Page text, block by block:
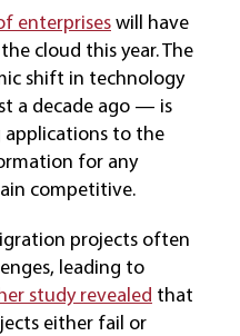
enterpriseswill have
cloud this year. The
shift in technology
a decade ago — is
applications to the
for any
competitive.
projects often
leading to
study revealed that
either fail or